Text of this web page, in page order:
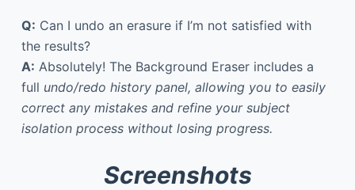
Q: Can I undo an erasure if I’m not satisfied with
the results?
A: Absolutely! The Background Eraser includes a
full undo/redo history panel, allowing you to easily
correct any mistakes and refine your subject
isolation process without losing progress.
Screenshots